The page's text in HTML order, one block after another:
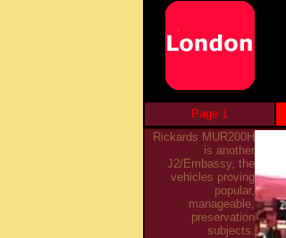
Page 1
Rickards MUR200H
is another
J2/Embassy, the
vehicles proving
popular,
manageable,
preservation
subjects.